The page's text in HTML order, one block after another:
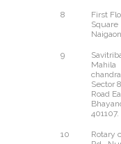
8
First
Square
9
Mahila
Sector
Road
401107.
10
Rotary